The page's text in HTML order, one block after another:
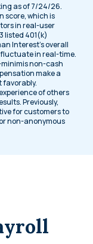
as of 7/24/26.
score, which is
in real-user
listed 401(k)
Interest’s overall
fluctuate in real-time.
non-cash
make a
favorably.
of others
Previously,
for customers to
non-anonymous